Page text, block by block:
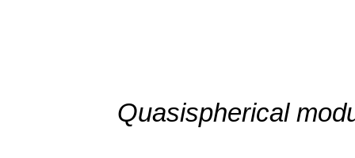
Quasispherical